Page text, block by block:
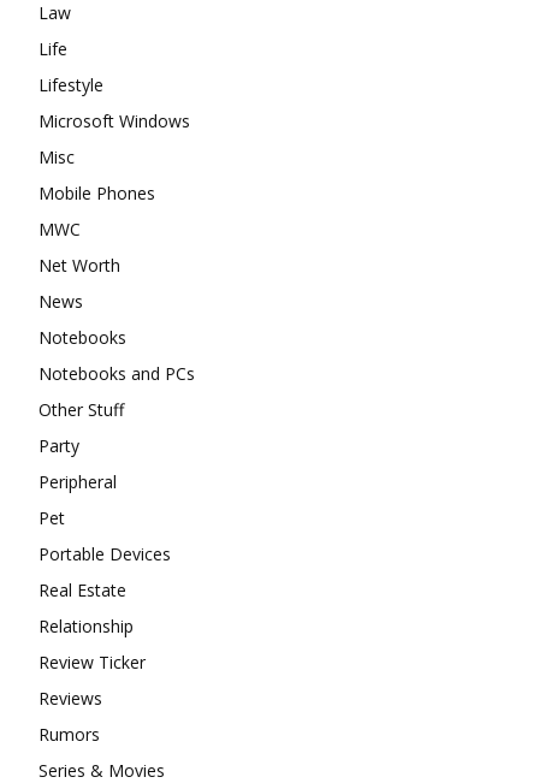
Law
Life
Lifestyle
Microsoft Windows
Misc
Mobile Phones
MWC
Net Worth
News
Notebooks
Notebooks and PCs
Other Stuff
Party
Peripheral
Pet
Portable Devices
Real Estate
Relationship
Review Ticker
Reviews
Rumors
Series & Movies